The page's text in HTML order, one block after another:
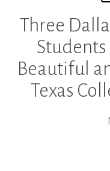
Three
Students
Beautiful
Texas